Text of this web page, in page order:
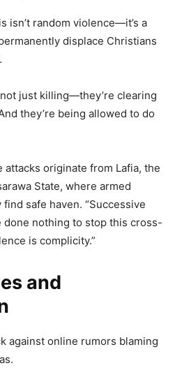
isn’t random violence—it’s a
displace Christians
just killing—they’re clearing
they’re being allowed to do
attacks originate from Lafia, the
State, where armed
safe haven. “Successive
done nothing to stop this cross-
is complicity.”
and
against online rumors blaming